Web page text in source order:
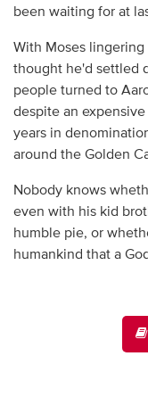
been waiting for at
With Moses
thought he'd settled
people turned to
despite an
years in
around the Golden
Nobody knows
even with his kid
humble pie, or
humankind that a